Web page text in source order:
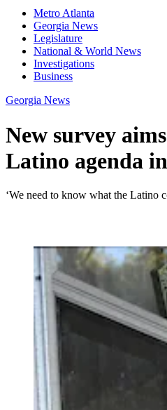
Metro Atlanta
Georgia News
Legislature
National & World News
Investigations
Business
Georgia News
New survey
Latino agenda
‘We need to know what the Latino